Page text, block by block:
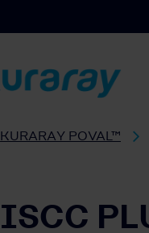
KURARAY POVAL™
ISCC